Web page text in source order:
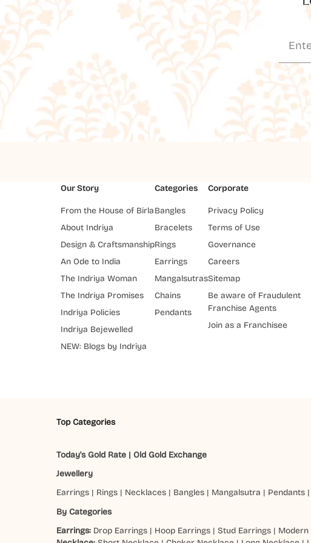
Our Story
From the House of Birla
About Indriya
Design & Craftsmanship
An Ode to India
The Indriya Woman
The Indriya Promises
Indriya Policies
Indriya Bejewelled
NEW: Blogs by Indriya
Categories
Bangles
Bracelets
Rings
Earrings
Mangalsutras
Chains
Pendants
Corporate
Privacy Policy
Terms of Use
Governance
Careers
Sitemap
Be aware of Fraudulent
Franchise Agents
Join as a Franchisee
Top Categories
Today's Gold Rate | Old Gold Exchange
Jewellery
Earrings | Rings | Necklaces | Bangles | Mangalsutra | Pendants |
By Categories
Earrings: Drop Earrings | Hoop Earrings |Stud Earrings | Modern